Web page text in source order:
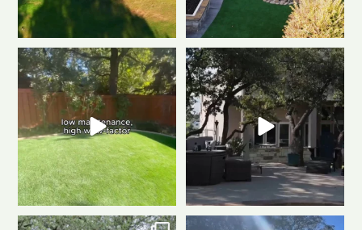
Tired of muddy messes and
endless yard work? This...
2 2
Dreaming of a backyard that
looks this good all...
1 1